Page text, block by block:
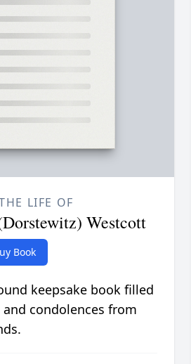
LIFE OF
Westcott
Book
keepsake book filled
condolences from